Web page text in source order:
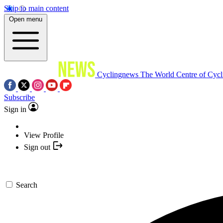
Skip to main content
Open menu
Cyclingnews The World Centre of
Subscribe
Sign in
View Profile
Sign out
Search